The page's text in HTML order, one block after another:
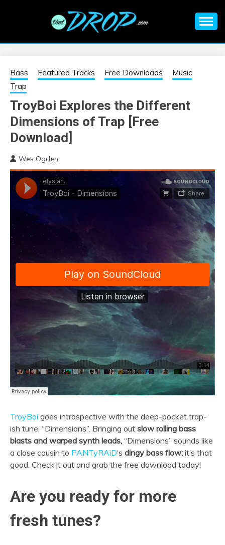
EDM |
ELECTRONIC
MUSIC | EDM
MUSIC | EDM
FESTIVALS | EDM
EVENTS
information on EDM Festivals, EDM Events, EDM News,
Bass Featured Tracks Free Downloads
Music
Trap
TroyBoi Explores the Different
Dimensions of Trap [Free
Download]
Wes Ogden
TroyBoi goes introspective with the deep-pocket trap-
ish tune, “Dimensions”. Bringing out slow rolling bass
blasts and warped synth leads, “Dimensions” sounds like
a close cousin to PANTyRAiD‘s dingy bass flow; it’s that
good. Check it out and grab the free download today!
Are you ready for more
fresh tunes?